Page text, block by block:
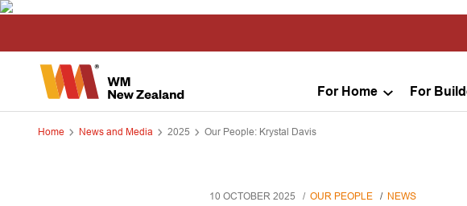
For Home For
Home News and Media 2025 Our People: Krystal Davis
10 OCTOBER 2025 OUR PEOPLE NEWS